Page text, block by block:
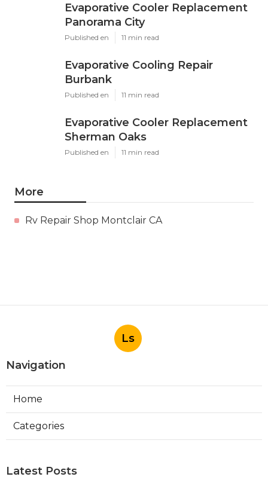
Evaporative Cooler Replacement
Panorama City
Published en 11 min read
Evaporative Cooling Repair
Burbank
Published en 11 min read
Evaporative Cooler Replacement
Sherman Oaks
Published en 11 min read
More
Rv Repair Shop Montclair CA
Ls
Navigation
Home
Categories
Latest Posts